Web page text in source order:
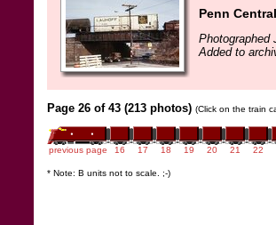
Penn Central
Photographed
Added to
Page 26 of 43 (213 photos) (Click on the train
previous page 16 17 18 19 20 21 22
* Note: B units not to scale. ;-)